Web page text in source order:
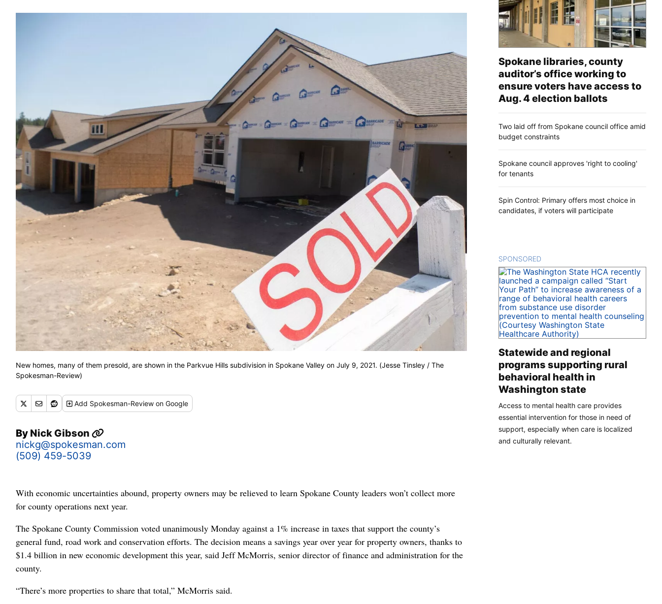
New homes, many of them presold, are shown in the Parkvue Hills subdivision in Spokane Valley on July 9, 2021. (Jesse Tinsley / The
Spokesman-Review)
Add Spokesman-Review on Google
By Nick Gibson
nickg@spokesman.com
(509) 459-5039
With economic uncertainties abound, property owners may be relieved to learn Spokane County leaders won’t collect more
for county operations next year.
The Spokane County Commission voted unanimously Monday against a 1% increase in taxes that support the county’s
general fund, road work and conservation efforts. The decision means a savings year over year for property owners, thanks to
$1.4 billion in new economic development this year, said Jeff McMorris, senior director of finance and administration for the
county.
“There’s more properties to share that total,” McMorris said.
Spokane libraries, county
auditor’s office working to
ensure voters have access to
Aug. 4 election ballots
Two laid off from Spokane council office amid
budget constraints
Spokane council approves 'right to cooling'
for tenants
Spin Control: Primary offers most choice in
candidates, if voters will participate
SPONSORED
Statewide and regional
programs supporting rural
behavioral health in
Washington state
Access to mental health care provides
essential intervention for those in need of
support, especially when care is localized
and culturally relevant.